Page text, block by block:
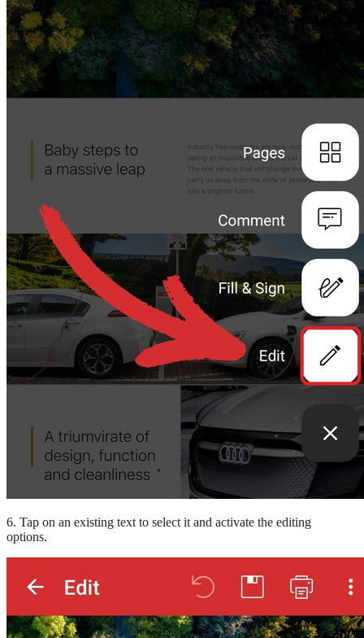
6. Tap on an existing text to select it and activate the editing
options.